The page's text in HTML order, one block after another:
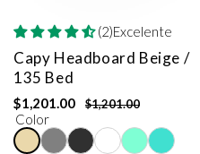
(2)Excelente
Capy Headboard Beige /
135 Bed
$1,201.00 $1,201.00
Color